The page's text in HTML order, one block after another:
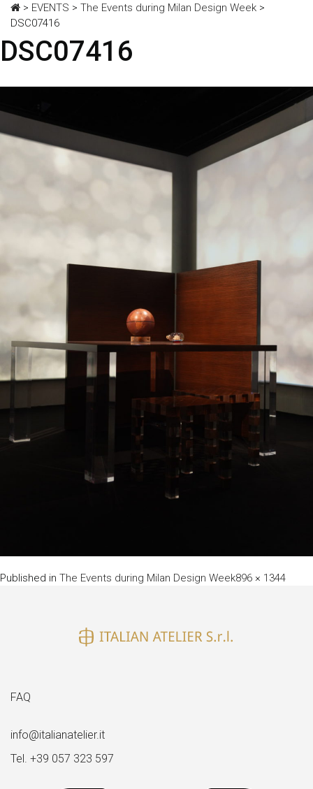
> EVENTS > The Events during Milan Design Week >
DSC07416
DSC07416
Published in The Events during Milan Design WeekFull
896 × 1344
FAQ
info@italianatelier.it
Tel. +39 057 323 597